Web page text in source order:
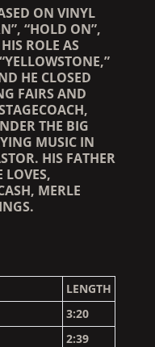
ON VINYL
“HOLD ON”,
ROLE AS
HE CLOSED
FAIRS AND
THE BIG
MUSIC IN
HIS FATHER
LOVES,
MERLE
LENGTH
3:20
2:39